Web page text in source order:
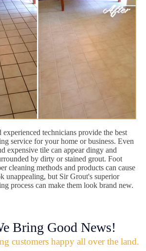
technicians provide the best
service for your home or business. Even
expensive tile can appear dingy and
by dirty or stained grout. Foot
cleaning methods and products can cause
unappealing, but Sir Grout's superior
process can make them look brand new.
Bring Good News!
customers happy all over the land.